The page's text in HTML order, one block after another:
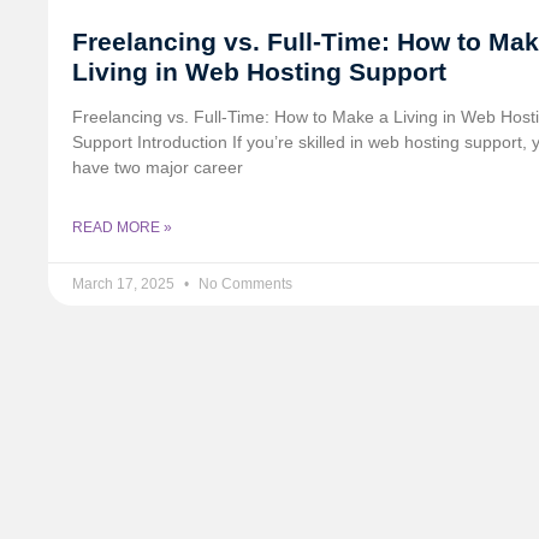
Freelancing vs. Full-Time: How to
Living in Web Hosting Support
Freelancing vs. Full-Time: How to Make a Living in Web
Support Introduction If you’re skilled in web hosting support,
have two major career
READ MORE »
March 17, 2025 No Comments